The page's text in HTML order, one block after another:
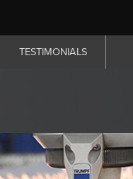
TESTIMONIALS